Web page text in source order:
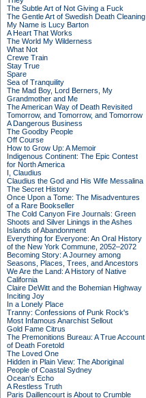
The Subtle Art of Not Giving a Fuck
The Gentle Art of Swedish Death Cleaning
My Name is Lucy Barton
A Heart That Works
The World My Wilderness
What Not
Crewe Train
Stay True
Spare
Sea of Tranquility
The Mad Boy, Lord Berners, My
Grandmother and Me
The American Way of Death Revisited
Tomorrow, and Tomorrow, and Tomorrow
A Dangerous Business
The Goodby People
Off Course
How to Grow Up: A Memoir
Indigenous Continent: The Epic Contest
for North America
I, Claudius
Claudius the God and His Wife Messalina
The Secret History
Once Upon a Tome: The Misadventures
of a Rare Bookseller
The Cold Canyon Fire Journals: Green
Shoots and Silver Linings in the Ashes
Islands of Abandonment
Everything for Everyone: An Oral History
of the New York Commune, 2052–2072
Becoming Story: A Journey among
Seasons, Places, Trees, and Ancestors
We Are the Land: A History of Native
California
Claire DeWitt and the Bohemian Highway
Inciting Joy
In a Lonely Place
Tranny: Confessions of Punk Rock's
Most Infamous Anarchist Sellout
Gold Fame Citrus
The Premonitions Bureau: A True Account
of Death Foretold
The Loved One
Hidden in Plain View: The Aboriginal
People of Coastal Sydney
Ocean's Echo
A Restless Truth
Paris Daillencourt is About to Crumble